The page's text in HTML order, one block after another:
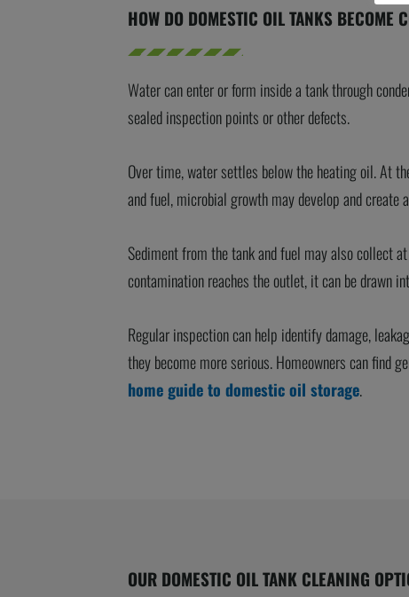
HOW DO DOMESTIC OIL TANKS BECOME
Water can enter or form inside a tank through
sealed inspection points or other defects.
Over time, water settles below the heating oil. At
and fuel, microbial growth may develop and create
Sediment from the tank and fuel may also collect
contamination reaches the outlet, it can be drawn
Regular inspection can help identify damage,
they become more serious. Homeowners can find
home guide to domestic oil storage.
OUR DOMESTIC OIL TANK CLEANING